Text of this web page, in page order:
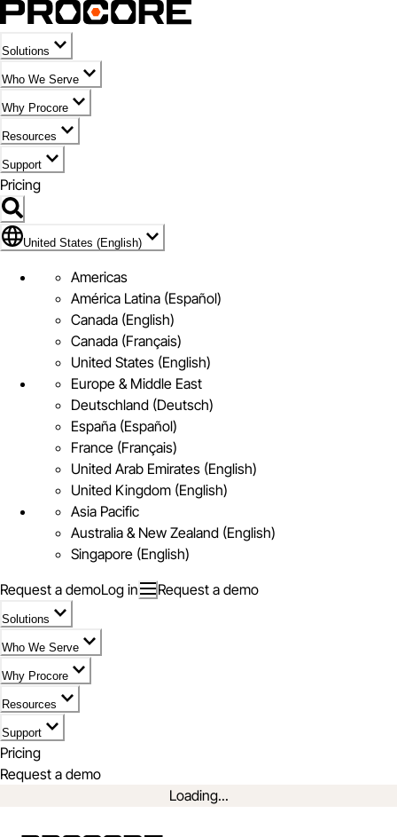
Solutions
Who We Serve
Why Procore
Resources
Support
Pricing
Flag Icon of United States (English)
United States (English)
Americas
América Latina (Español)
Canada (English)
Canada (Français)
United States (English)
Europe & Middle East
Deutschland (Deutsch)
España (Español)
France (Français)
United Arab Emirates (English)
United Kingdom (English)
Asia Pacific
Australia & New Zealand (English)
Singapore (English)
Request a demoLog in Request a demo
Solutions
Who We Serve
Why Procore
Resources
Support
Pricing
Request a demo
Loading...